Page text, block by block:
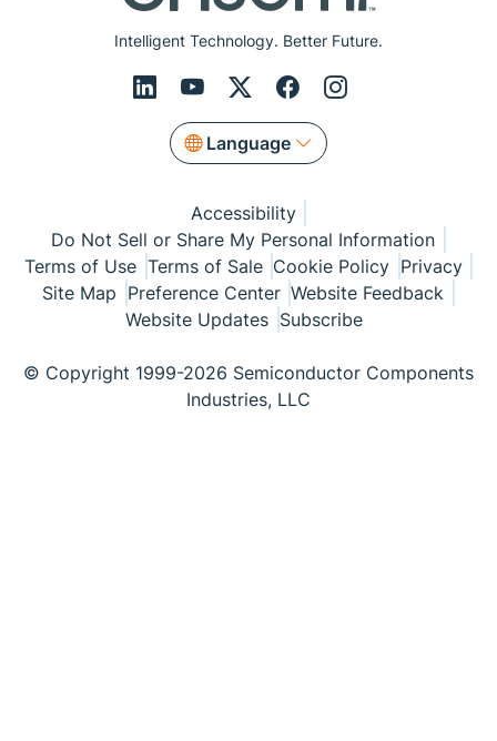
Intelligent Technology. Better Future.
Language
Accessibility
Do Not Sell or Share My Personal Information
Terms of Use Terms of Sale Cookie Policy Privacy
Site Map Preference Center Website Feedback
Website Updates Subscribe
© Copyright 1999-2026 Semiconductor Components
Industries, LLC